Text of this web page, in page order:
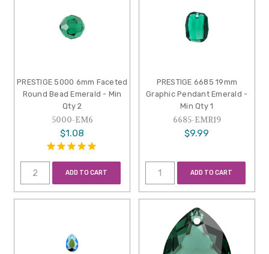
PRESTIGE 5000 6mm Faceted
Round Bead Emerald - Min
Qty 2
5000-EM6
$1.08
ADD TO CART
PRESTIGE 6685 19mm
Graphic Pendant Emerald -
Min Qty 1
6685-EMR19
$9.99
ADD TO CART